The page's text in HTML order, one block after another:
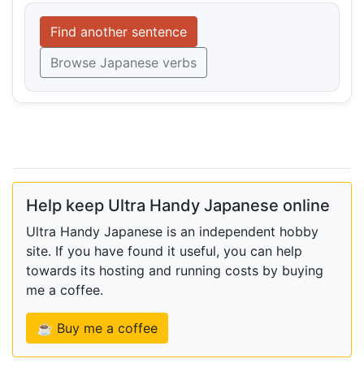
Find another sentence
Browse Japanese verbs
Help keep Ultra Handy Japanese online
Ultra Handy Japanese is an independent hobby
site. If you have found it useful, you can help
towards its hosting and running costs by buying
me a coffee.
☕ Buy me a coffee